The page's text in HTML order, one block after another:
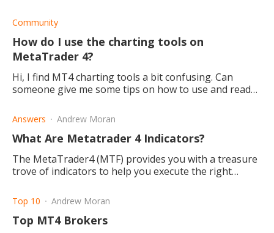
today I noticed that the Market Watch
Community
How do I use the charting tools on
MetaTrader 4?
Hi, I find MT4 charting tools a bit confusing. Can
someone give me some tips on how to use and read
Answers Andrew Moran
What Are Metatrader 4 Indicators?
The MetaTrader4 (MTF) provides you with a treasure
trove of indicators to help you execute the right
out more.
Top 10 Andrew Moran
Top MT4 Brokers